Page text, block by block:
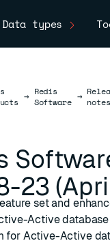
Data types
→ Redis
Software → notes
23
set and
Active
for Active-Active